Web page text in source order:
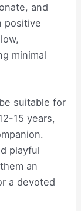
and
positive
minimal
suitable for
15 years,
playful
an
a devoted